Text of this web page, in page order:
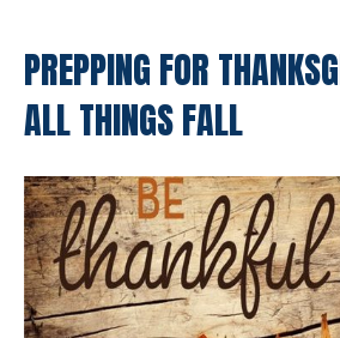
PREPPING FOR
ALL THINGS FALL